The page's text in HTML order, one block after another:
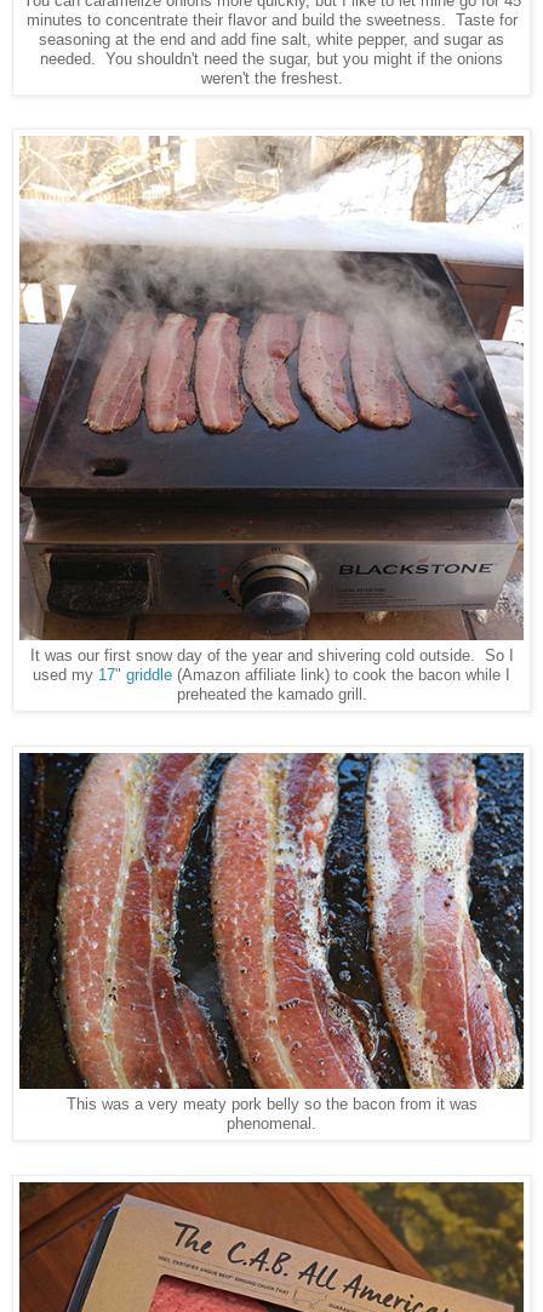
minutes to concentrate their flavor and build the sweetness. Taste for
seasoning at the end and add fine salt, white pepper, and sugar as
needed. You shouldn't need the sugar, but you might if the onions
weren't the freshest.
It was our first snow day of the year and shivering cold outside. So I
used my 17" griddle (Amazon affiliate link) to cook the bacon while I
preheated the kamado grill.
This was a very meaty pork belly so the bacon from it was
phenomenal.